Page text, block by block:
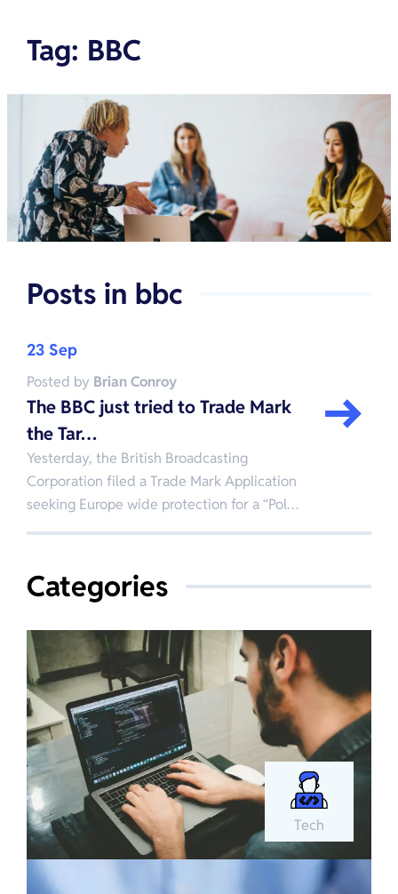
Tag: BBC
Posts in bbc
23 Sep
Posted by Brian Conroy
The BBC just tried to Trade Mark
the Tar…
Yesterday, the British Broadcasting
Corporation filed a Trade Mark Application
seeking Europe wide protection for a “Pol…
Categories
Tech